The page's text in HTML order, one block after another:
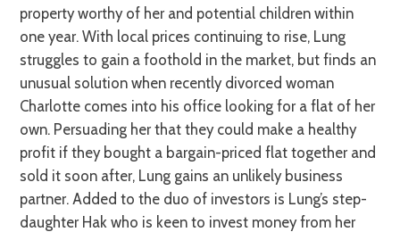
property worthy of her and potential children within
one year. With local prices continuing to rise, Lung
struggles to gain a foothold in the market, but finds an
unusual solution when recently divorced woman
Charlotte comes into his office looking for a flat of her
own. Persuading her that they could make a healthy
profit if they bought a bargain-priced flat together and
sold it soon after, Lung gains an unlikely business
partner. Added to the duo of investors is Lung’s step-
daughter Hak who is keen to invest money from her